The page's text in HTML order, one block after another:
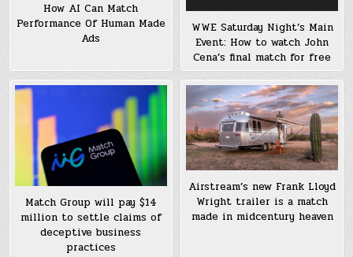
How AI Can Match
Performance Of Human Made
Ads
WWE Saturday Night’s Main
Event: How to watch John
Cena’s final match for free
Match Group will pay $14
million to settle claims of
deceptive business
practices
Airstream’s new Frank Lloyd
Wright trailer is a match
made in midcentury heaven